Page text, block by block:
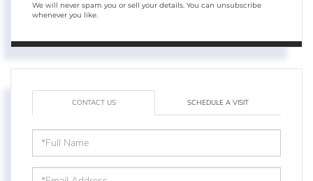
We will never spam you or sell your details. You can unsubscribe
whenever you like.
CONTACT US SCHEDULE A VISIT
Name